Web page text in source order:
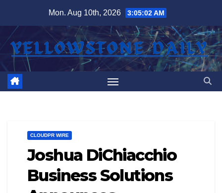
content
Mon. Aug 10th, 2026 3:05:03 AM
CLOUDPR WIRE
Joshua DiChiacchio
Business Solutions